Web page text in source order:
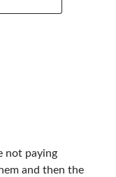
not paying
and then the